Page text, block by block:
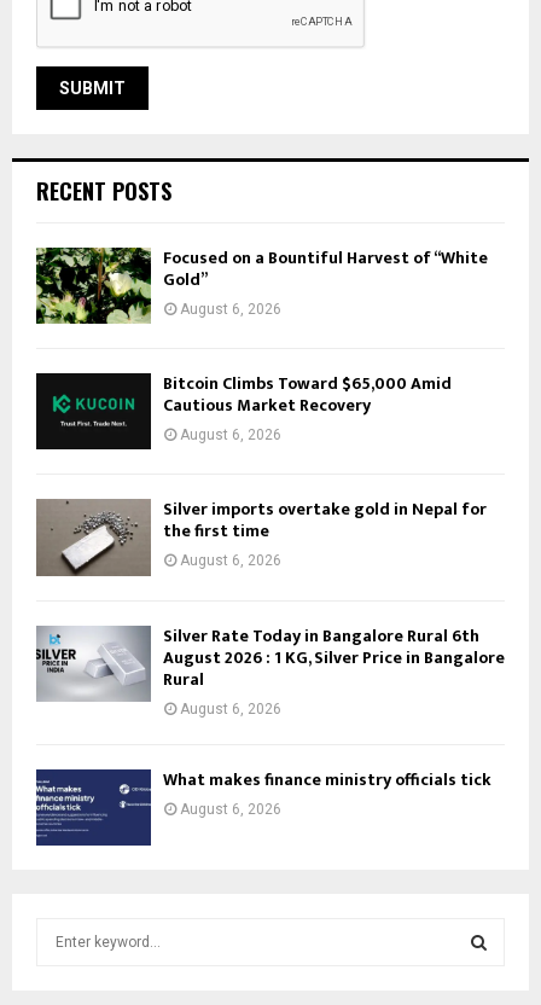
RECENT POSTS
Focused on a Bountiful Harvest of “White
Gold”
August 6, 2026
Bitcoin Climbs Toward $65,000 Amid
Cautious Market Recovery
August 6, 2026
Silver imports overtake gold in Nepal for
the first time
August 6, 2026
Silver Rate Today in Bangalore Rural 6th
August 2026 : 1 KG, Silver Price in Bangalore
Rural
August 6, 2026
What makes finance ministry officials tick
August 6, 2026